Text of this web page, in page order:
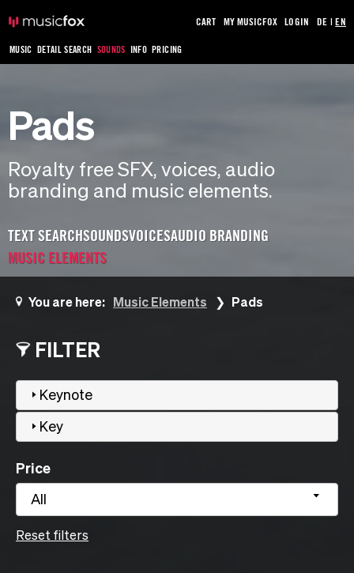
MUSIC DETAIL SEARCH SOUNDS INFO PRICING
CART MY MUSICFOX LOGIN DE |EN
Pads
Royalty free SFX, voices, audio
branding and music elements.
TEXT SEARCHSOUNDSVOICESAUDIO BRANDING
MUSIC ELEMENTS
You are here: Music Elements Pads
FILTER
Keynote
Key
Price
All
Reset filters